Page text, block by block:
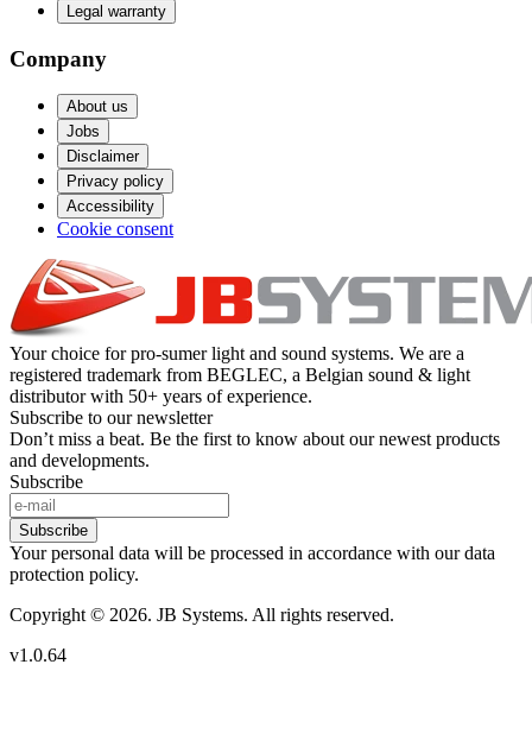
Legal warranty
Company
About us
Jobs
Disclaimer
Privacy policy
Accessibility
Cookie consent
Your choice for pro-sumer light and sound systems. We are a
registered trademark from BEGLEC, a Belgian sound & light
distributor with 50+ years of experience.
Subscribe to our newsletter
Don’t miss a beat. Be the first to know about our newest products
and developments.
Subscribe
Subscribe
Your personal data will be processed in accordance with our data
protection policy.
Copyright © 2026. JB Systems. All rights reserved.
v1.0.64